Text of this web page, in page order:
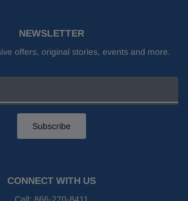
NEWSLETTER
offers, original stories, events and more.
Subscribe
CONNECT WITH US
Call: 866-270-8411